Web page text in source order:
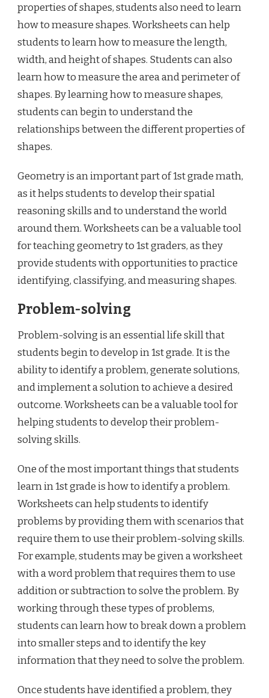
properties of shapes, students also need to learn
how to measure shapes. Worksheets can help
students to learn how to measure the length,
width, and height of shapes. Students can also
learn how to measure the area and perimeter of
shapes. By learning how to measure shapes,
students can begin to understand the
relationships between the different properties of
shapes.
Geometry is an important part of 1st grade math,
as it helps students to develop their spatial
reasoning skills and to understand the world
around them. Worksheets can be a valuable tool
for teaching geometry to 1st graders, as they
provide students with opportunities to practice
identifying, classifying, and measuring shapes.
Problem-solving
Problem-solving is an essential life skill that
students begin to develop in 1st grade. It is the
ability to identify a problem, generate solutions,
and implement a solution to achieve a desired
outcome. Worksheets can be a valuable tool for
helping students to develop their problem-
solving skills.
One of the most important things that students
learn in 1st grade is how to identify a problem.
Worksheets can help students to identify
problems by providing them with scenarios that
require them to use their problem-solving skills.
For example, students may be given a worksheet
with a word problem that requires them to use
addition or subtraction to solve the problem. By
working through these types of problems,
students can learn how to break down a problem
into smaller steps and to identify the key
information that they need to solve the problem.
Once students have identified a problem, they